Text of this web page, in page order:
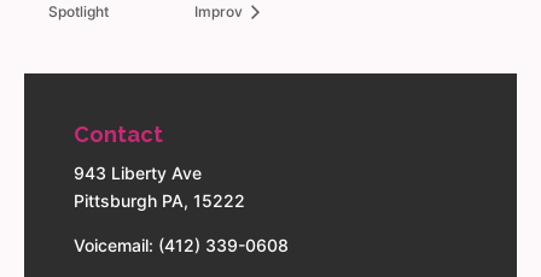
Spotlight
Improv
Contact
943 Liberty Ave
Pittsburgh PA, 15222
Voicemail: (412) 339-0608